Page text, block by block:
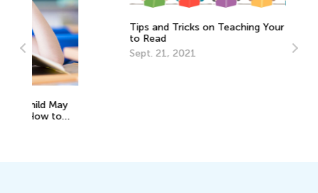
Tips and Tricks on Teaching Your Child
to Read
Sept. 21, 2021